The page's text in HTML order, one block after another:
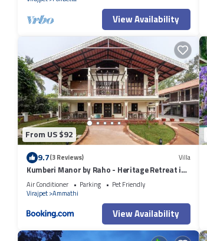
View Availability
From US $92
9.7(3 Reviews) Villa
Kumberi Manor by Raho - Heritage Retreat in
Coorg
Air Conditioner Parking
Pet Friendly
Virajpet Ammathi
View Availability